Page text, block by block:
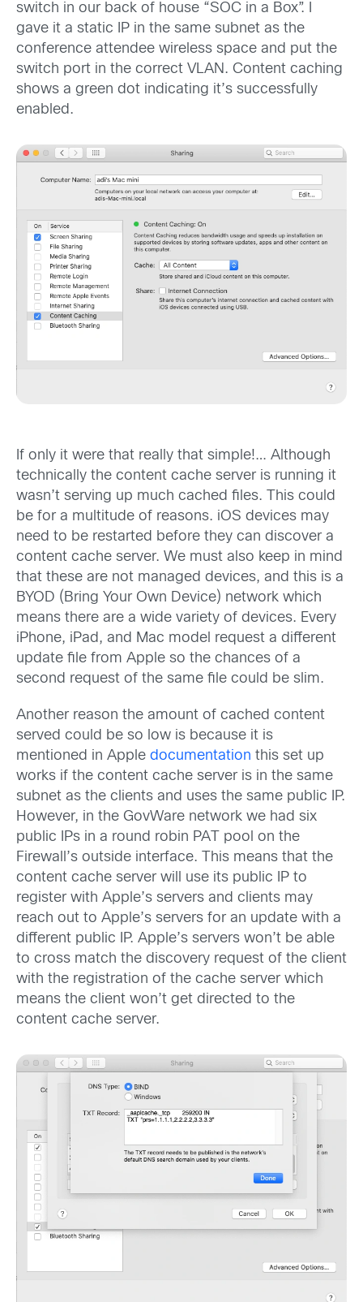
switch in our back of house “SOC in a Box”. I
gave it a static IP in the same subnet as the
conference attendee wireless space and put the
switch port in the correct VLAN. Content caching
shows a green dot indicating it’s successfully
enabled.
If only it were that really that simple!… Although
technically the content cache server is running it
wasn’t serving up much cached files. This could
be for a multitude of reasons. iOS devices may
need to be restarted before they can discover a
content cache server. We must also keep in mind
that these are not managed devices, and this is a
BYOD (Bring Your Own Device) network which
means there are a wide variety of devices. Every
iPhone, iPad, and Mac model request a different
update file from Apple so the chances of a
second request of the same file could be slim.
Another reason the amount of cached content
served could be so low is because it is
mentioned in Apple documentation this set up
works if the content cache server is in the same
subnet as the clients and uses the same public IP.
However, in the GovWare network we had six
public IPs in a round robin PAT pool on the
Firewall’s outside interface. This means that the
content cache server will use its public IP to
register with Apple’s servers and clients may
reach out to Apple’s servers for an update with a
different public IP. Apple’s servers won’t be able
to cross match the discovery request of the client
with the registration of the cache server which
means the client won’t get directed to the
content cache server.